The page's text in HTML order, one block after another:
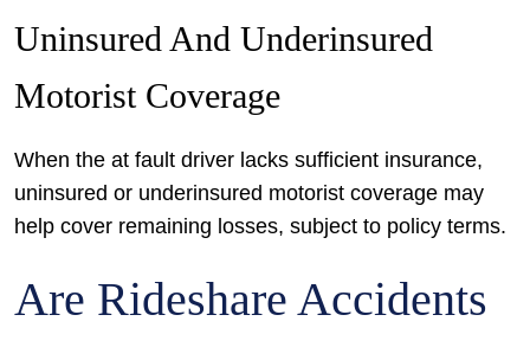
Uninsured And Underinsured
Motorist Coverage
When the at fault driver lacks sufficient insurance,
uninsured or underinsured motorist coverage may
help cover remaining losses, subject to policy terms.
Are Rideshare Accidents